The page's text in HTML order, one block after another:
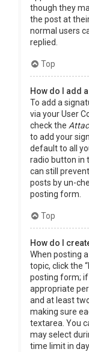
though they
the post at
normal users
replied.
Top
How do I add
To add a
via your User
check the
to add your
default to all
radio button in
can still
posts by un-
posting form.
Top
How do I
When posting
topic, click the
posting form; if
appropriate
and at least
making sure
textarea. You
may select
time limit in